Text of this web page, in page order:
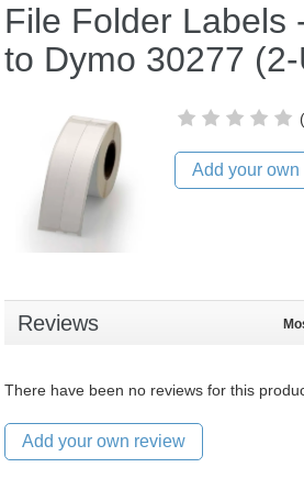
File Folder Labels
to Dymo 30277
Add your own
Reviews
There have been no reviews for this
Add your own review